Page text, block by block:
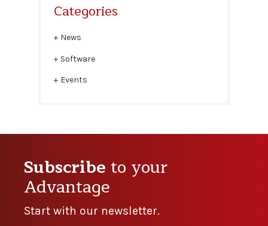
Categories
News
Software
Events
Subscribeto your
Advantage
Start with our newsletter.